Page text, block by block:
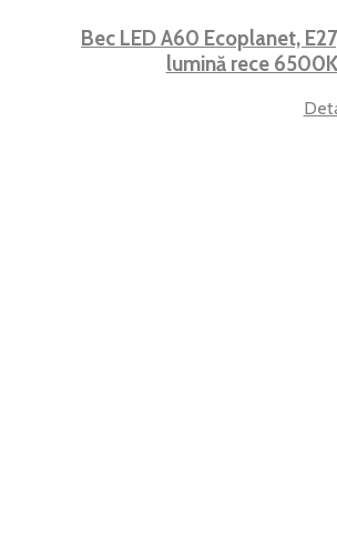
Bec LED A60 Ecoplanet,
lumină rece